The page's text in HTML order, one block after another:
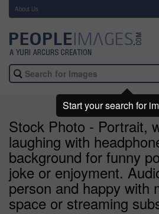
About Us
Stock Photo - Portrait,
laughing with
background for funny
joke or enjoyment.
person and happy with
space or streaming
Start your search for